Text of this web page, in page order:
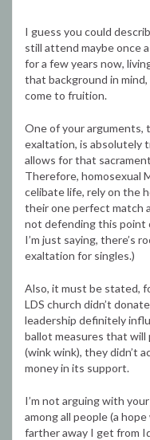
I guess you could
still attend maybe once
for a few years now,
that background in
come to fruition.
One of your arguments,
exaltation, is absolutely
allows for that
Therefore, homosexual
celibate life, rely on the
their one perfect match
not defending this point
I’m just saying, there’s
exaltation for singles.)
Also, it must be stated,
LDS church didn’t
leadership definitely
ballot measures that
(wink wink), they didn’t
money in its support.
I’m not arguing with
among all people (a
farther away I get from